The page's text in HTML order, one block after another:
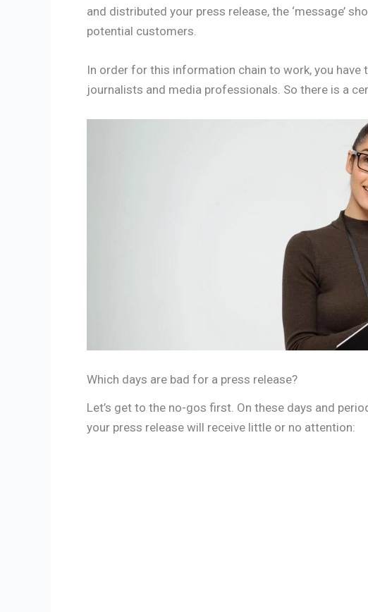
and distributed your press release, the ‘message’
potential customers.
In order for this information chain to work, you
journalists and media professionals. So there is a
Which days are bad for a press release?
Let’s get to the no-gos first. On these days and
your press release will receive little or no attention: